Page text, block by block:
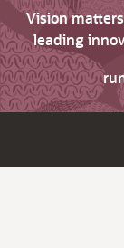
Vision
leading